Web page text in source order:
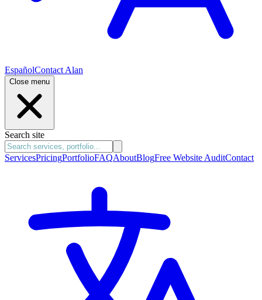
EspañolContact Alan
Close menu
Search site
ServicesPricingPortfolioFAQAboutBlogFree Website AuditContact